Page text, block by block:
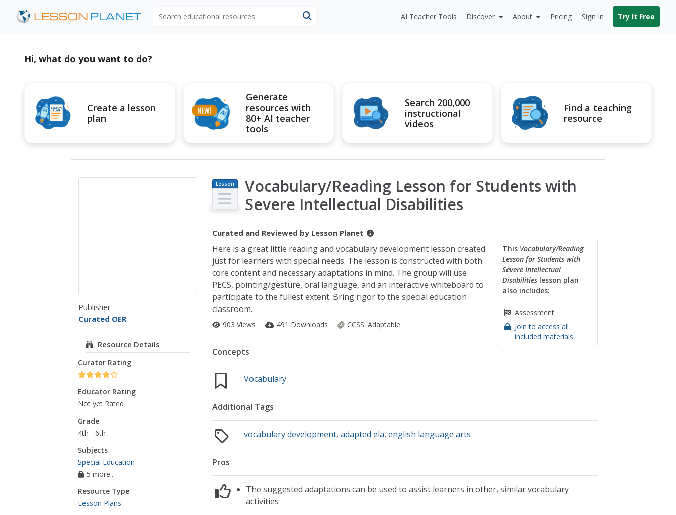
AI Teacher Tools Discover About Pricing Sign In Try It Free
Hi, what do you want to do?
Create a lesson
plan
Generate
resources with
80+ AI teacher
tools
Search 200,000
instructional
videos
Find a teaching
resource
Publisher
Curated OER
Resource Details
Curator Rating
Educator Rating
Not yet Rated
Grade
4th - 6th
Subjects
Special Education
5 more...
Resource Type
Lesson Plans
Lesson
Plan
Vocabulary/Reading Lesson for Students with
Severe Intellectual Disabilities
Curated and Reviewed by Lesson Planet
This Vocabulary/Reading
Lesson for Students with
Severe Intellectual
Disabilitieslesson plan
also includes:
Assessment
Join to access all
included materials
Here is a great little reading and vocabulary development lesson created
just for learners with special needs. The lesson is constructed with both
core content and necessary adaptations in mind. The group will use
PECS, pointing/gesture, oral language, and an interactive whiteboard to
participate to the fullest extent. Bring rigor to the special education
classroom.
903 Views 491 Downloads CCSS: Adaptable
Concepts
Vocabulary
Additional Tags
vocabulary development,adapted ela,english language arts
Pros
The suggested adaptations can be used to assist learners in other, similar vocabulary
activities